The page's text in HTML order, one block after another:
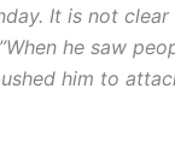
It is not
he saw
him to